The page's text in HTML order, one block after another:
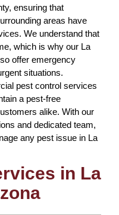
ensuring that
areas have
We understand that
which is why our La
offer emergency
situations.
pest control services
a pest-free
alike. With our
and dedicated team,
any pest issue in La
in La